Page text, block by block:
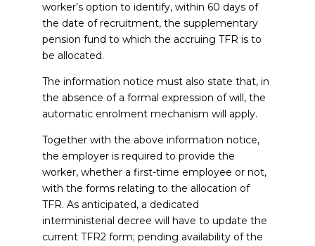
worker’s option to identify, within 60 days of
the date of recruitment, the supplementary
pension fund to which the accruing TFR is to
be allocated.
The information notice must also state that, in
the absence of a formal expression of will, the
automatic enrolment mechanism will apply.
Together with the above information notice,
the employer is required to provide the
worker, whether a first-time employee or not,
with the forms relating to the allocation of
TFR. As anticipated, a dedicated
interministerial decree will have to update the
current TFR2 form; pending availability of the